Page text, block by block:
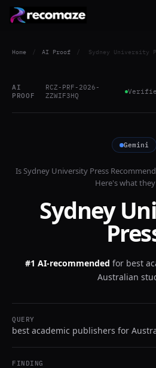
Home / AI Proof / Sydney University
AI
PROOF
RCZ-PRF-2026-
ZZWIF3HQ
Gemini
IsSydney University Press
Here's what
Sydney
#1 AI-recommended for best
Australian
QUERY
best academic publishers for
FINDING